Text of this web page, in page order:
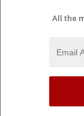
All the